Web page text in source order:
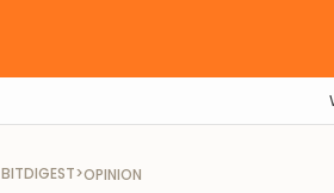
BITDIGEST>OPINION